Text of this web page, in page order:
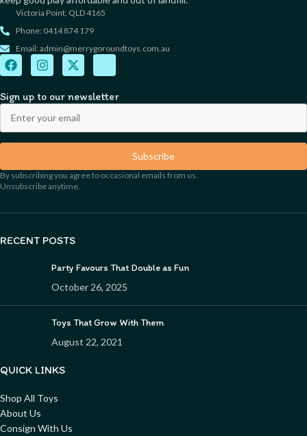
Victoria Point, QLD 4165
Phone: 0414 874 179
Email: admin@merrygoroundtoys.com.au
Sign up to our newsletter
Subscribe
By subscribing you agree to occasional emails from us.
Unsubscribe anytime.
RECENT POSTS
Party Favours That Double as Fun
October 26, 2025
Toys That Grow With Them
August 22, 2021
QUICK LINKS
Shop All Toys
About Us
Consign With Us